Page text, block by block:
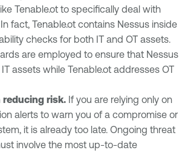
Tenable.ot to specifically deal with
fact, Tenable.ot contains Nessus inside
checks for both IT and OT assets.
are employed to ensure that Nessus
assets while Tenable.ot addresses OT
reducing risk. If you are relying only on
alerts to warn you of a compromise or
it is already too late. Ongoing threat
involve the most up-to-date